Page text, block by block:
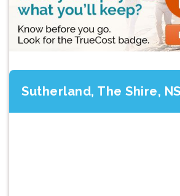
Sutherland, The Shire,